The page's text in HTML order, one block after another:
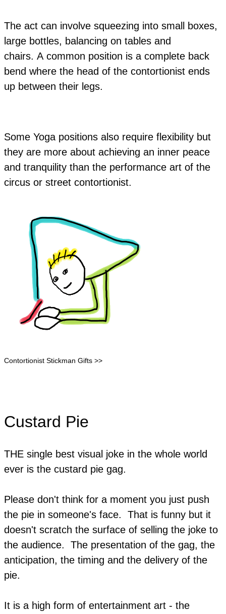
The act can involve squeezing into small boxes,
large bottles, balancing on tables and
chairs. A common position is a complete back
bend where the head of the contortionist ends
up between their legs.
Some Yoga positions also require flexibility but
they are more about achieving an inner peace
and tranquility than the performance art of the
circus or street contortionist.
Contortionist Stickman Gifts >>
Custard Pie
THE single best visual joke in the whole world
ever is the custard pie gag.
Please don't think for a moment you just push
the pie in someone's face. That is funny but it
doesn't scratch the surface of selling the joke to
the audience. The presentation of the gag, the
anticipation, the timing and the delivery of the
pie.
It is a high form of entertainment art - the